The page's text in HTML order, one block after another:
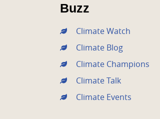
Buzz
Climate Watch
Climate Blog
Climate Champions
Climate Talk
Climate Events